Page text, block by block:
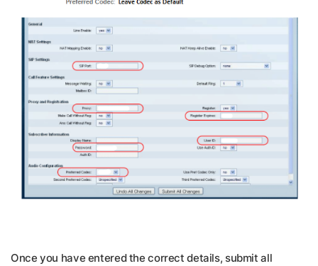
Once you have entered the correct details, submit all